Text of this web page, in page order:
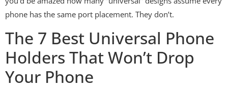
phone has the same port placement. They don’t.
The 7 Best Universal Phone
Holders That Won’t Drop
Your Phone